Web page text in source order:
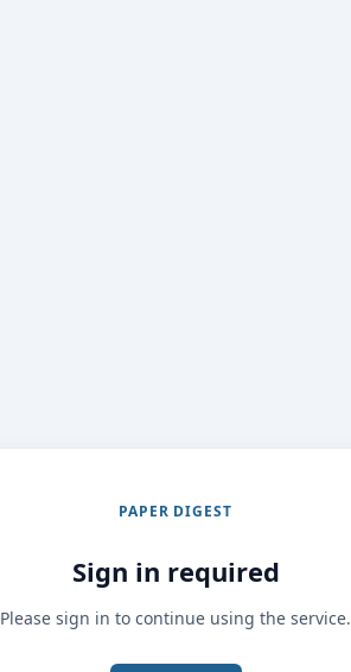
PAPER DIGEST
Sign in required
Please sign in to continue using the service.